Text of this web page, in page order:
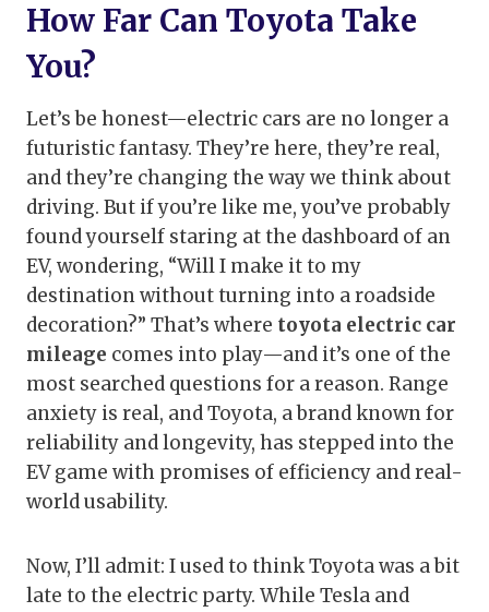
How Far Can Toyota Take
You?
Let’s be honest—electric cars are no longer a
futuristic fantasy. They’re here, they’re real,
and they’re changing the way we think about
driving. But if you’re like me, you’ve probably
found yourself staring at the dashboard of an
EV, wondering, “Will I make it to my
destination without turning into a roadside
decoration?” That’s where toyota electric car
mileage comes into play—and it’s one of the
most searched questions for a reason. Range
anxiety is real, and Toyota, a brand known for
reliability and longevity, has stepped into the
EV game with promises of efficiency and real-
world usability.
Now, I’ll admit: I used to think Toyota was a bit
late to the electric party. While Tesla and